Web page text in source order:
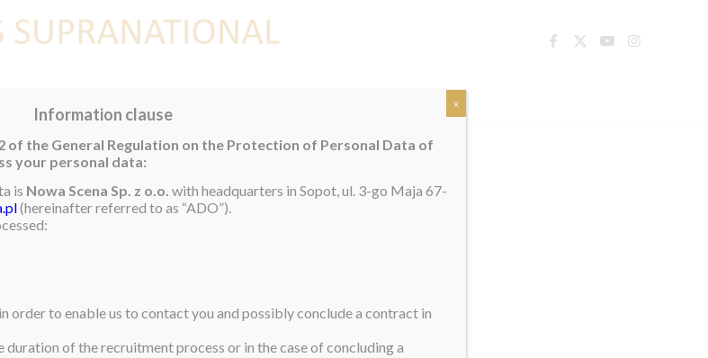
from
Information clause
of the General Regulation on the Protection of Personal Data of
your personal data:
is Nowa Scena Sp. z o.o. with headquarters in Sopot, ul. 3-go Maja 67-
(hereinafter referred to as “ADO”).
order to enable us to contact you and possibly conclude a contract in
of the recruitment process or in the case of concluding a
x